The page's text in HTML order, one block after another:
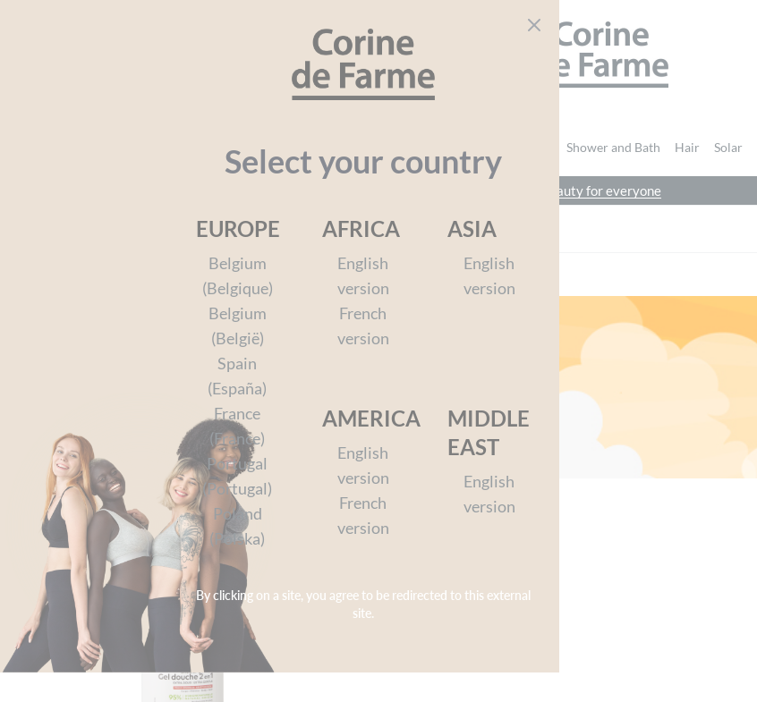
Select your country
EUROPE
Belgium
(Belgique)
Belgium
(België)
Spain
(España)
France
(France)
Portugal
(Portugal)
Poland
(Polska)
AFRICA
English
version
French
version
ASIA
English
version
AMERICA
English
version
French
version
MIDDLE
EAST
English
version
By clicking on a site, you agree to be redirected to this external
site.
CORINE DE FARME
Organic Shower and Bath Hair Solar
beauty for everyone
Your favorite heroes Spiderman
Spiderman
Join the man spider and be ready for action-packed adventures.